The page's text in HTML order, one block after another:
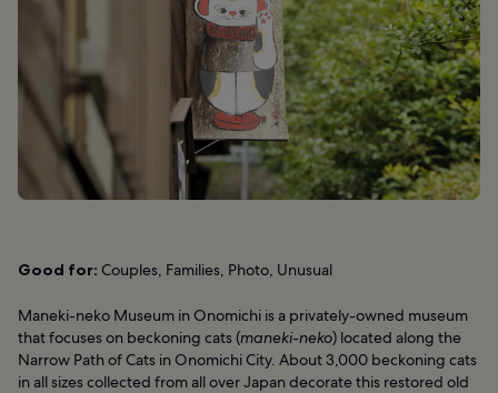
Good for: Couples, Families, Photo, Unusual
Maneki-neko Museum in Onomichi is a privately-owned museum
that focuses on beckoning cats (maneki-neko) located along the
Narrow Path of Cats in Onomichi City. About 3,000 beckoning cats
in all sizes collected from all over Japan decorate this restored old